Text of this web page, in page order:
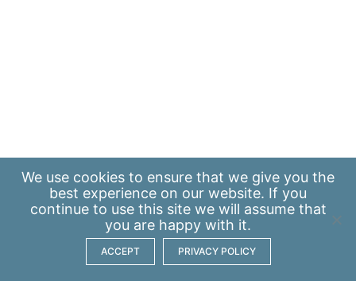
We use cookies to ensure that we give you the
best experience on our website. If you
continue to use this site we will assume that
you are happy with it.
ACCEPT PRIVACY POLICY